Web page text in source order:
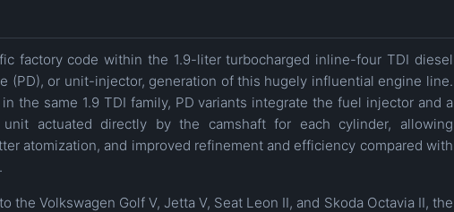
factory code within the 1.9-liter turbocharged inline-four TDI diesel
(PD), or unit-injector, generation of this hugely influential engine line.
the same 1.9 TDI family, PD variants integrate the fuel injector and a
actuated directly by the camshaft for each cylinder, allowing
atomization, and improved refinement and efficiency compared with
the Volkswagen Golf V, Jetta V, Seat Leon II, and Skoda Octavia II, the